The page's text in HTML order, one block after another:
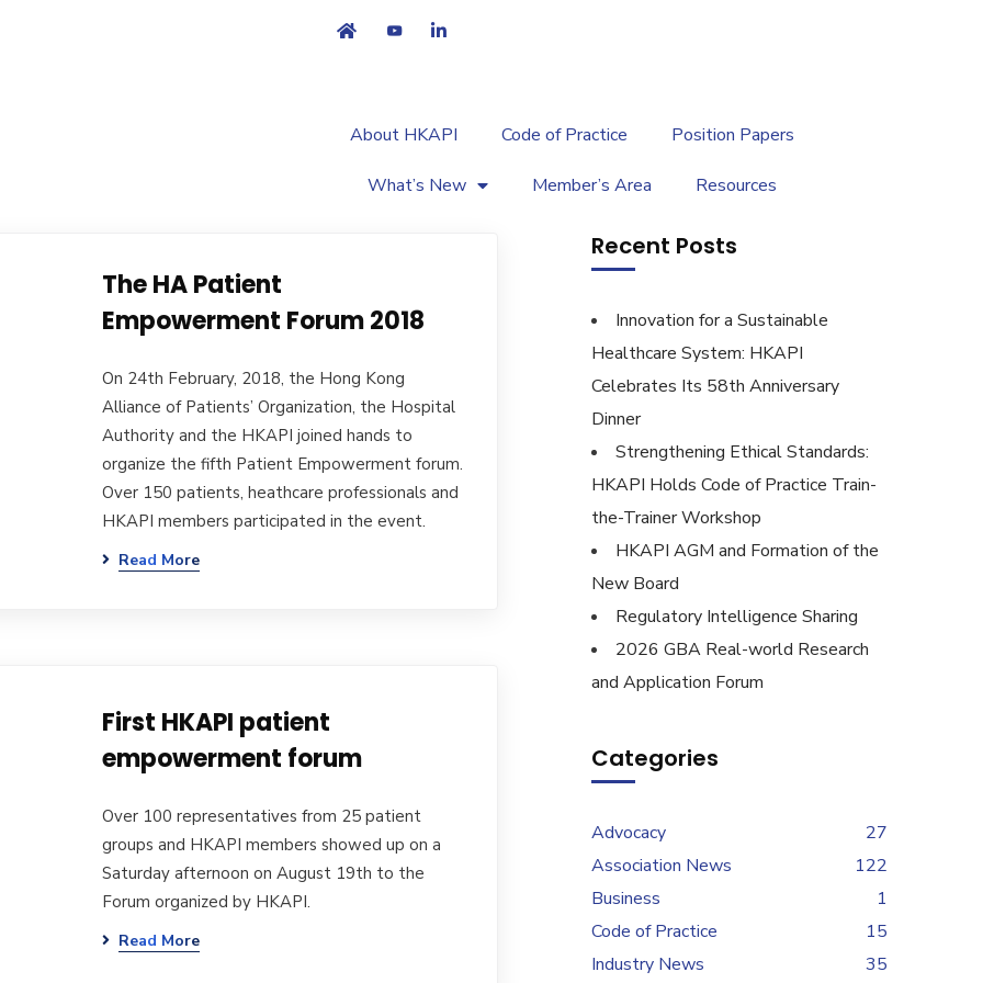
About HKAPI Code of Practice Position Papers
What’s New Member’s Area Resources
The HA Patient
Empowerment Forum 2018
On 24th February, 2018, the Hong Kong
Alliance of Patients’ Organization, the Hospital
Authority and the HKAPI joined hands to
organize the fifth Patient Empowerment forum.
Over 150 patients, heathcare professionals and
HKAPI members participated in the event.
Read More
First HKAPI patient
empowerment forum
Over 100 representatives from 25 patient
groups and HKAPI members showed up on a
Saturday afternoon on August 19th to the
Forum organized by HKAPI.
Read More
Recent Posts
Innovation for a Sustainable
Healthcare System: HKAPI
Celebrates Its 58th Anniversary
Dinner
Strengthening Ethical Standards:
HKAPI Holds Code of Practice Train-
the-Trainer Workshop
HKAPI AGM and Formation of the
New Board
Regulatory Intelligence Sharing
2026 GBA Real-world Research
and Application Forum
Categories
Advocacy
27
Association News
122
Business
1
Code of Practice
15
Industry News
35